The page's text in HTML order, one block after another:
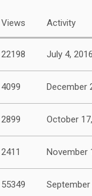
Views Activity
22198 July 4, 2016
4099 December
2899 October
2411 November
55349 September